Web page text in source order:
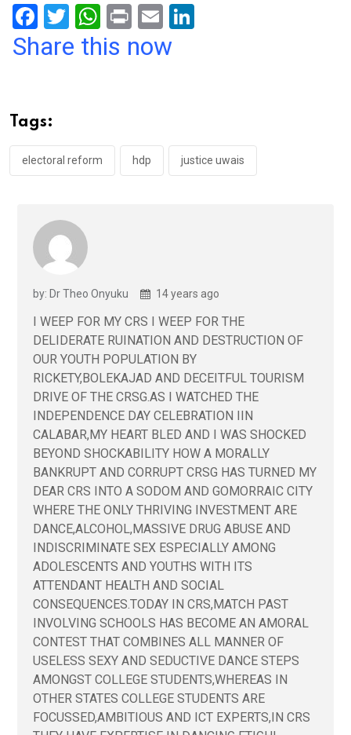
F
a
o
o
k
T
wi
W
h
p
p
Pr
in
E
m
Share this now
Tags:
electoral reform hdp justice uwais
by: Dr Theo Onyuku 14 years ago
I WEEP FOR MY CRS I WEEP FOR THE
DELIDERATE RUINATION AND DESTRUCTION OF
OUR YOUTH POPULATION BY
RICKETY,BOLEKAJAD AND DECEITFUL TOURISM
DRIVE OF THE CRSG.AS I WATCHED THE
INDEPENDENCE DAY CELEBRATION IIN
CALABAR,MY HEART BLED AND I WAS SHOCKED
BEYOND SHOCKABILITY HOW A MORALLY
BANKRUPT AND CORRUPT CRSG HAS TURNED MY
DEAR CRS INTO A SODOM AND GOMORRAIC CITY
WHERE THE ONLY THRIVING INVESTMENT ARE
DANCE,ALCOHOL,MASSIVE DRUG ABUSE AND
INDISCRIMINATE SEX ESPECIALLY AMONG
ADOLESCENTS AND YOUTHS WITH ITS
ATTENDANT HEALTH AND SOCIAL
CONSEQUENCES.TODAY IN CRS,MATCH PAST
INVOLVING SCHOOLS HAS BECOME AN AMORAL
CONTEST THAT COMBINES ALL MANNER OF
USELESS SEXY AND SEDUCTIVE DANCE STEPS
AMONGST COLLEGE STUDENTS,WHEREAS IN
OTHER STATES COLLEGE STUDENTS ARE
FOCUSSED,AMBITIOUS AND ICT EXPERTS,IN CRS